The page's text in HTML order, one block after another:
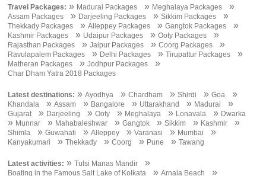
Travel Packages: » Madurai Packages » Meghalaya Packages »
Assam Packages » Darjeeling Packages »Sikkim Packages »
Thekkady Packages »Alleppey Packages »Gangtok Packages »
Kashmir Packages » Udaipur Packages »Ooty Packages »
Rajasthan Packages »Jaipur Packages »Coorg Packages »
Ravulapalem Packages » Delhi Packages »Tirupattur Packages »
Matheran Packages »Jodhpur Packages »
Char Dham Yatra 2018 Packages
Latest destinations: »Ayodhya »Chardham »Shirdi »Goa »
Khandala »Assam » Bangalore » Uttarakhand » Madurai »
Gujarat » Darjeeling »Ooty » Meghalaya » Lonavala » Dwarka
» Munnar » Mahabaleshwar »Gangtok »Sikkim » Kashmir »
Shimla »Guwahati »Alleppey »Varanasi » Mumbai »
Kanyakumari »Thekkady »Coorg » Pune »Tawang
Latest activities: »Tulsi Manas Mandir »
Boating in the Famous Salt Lake of Kolkata »Arnala Beach »